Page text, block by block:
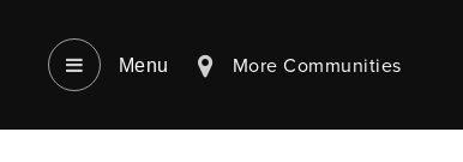
Menu‎ More Communities